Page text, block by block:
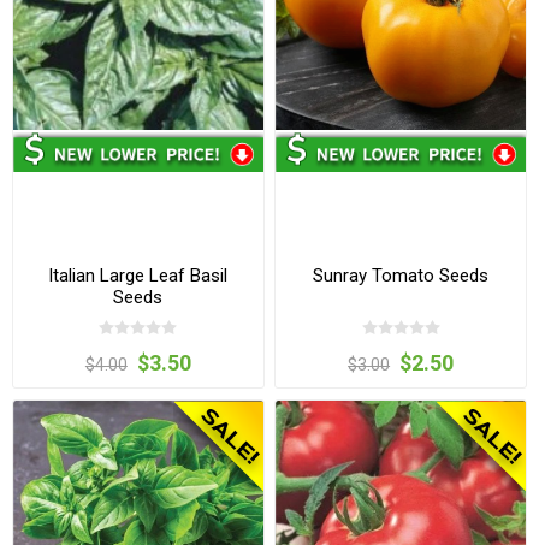
Italian Large Leaf Basil
Seeds
$4.00 $3.50
Sunray Tomato Seeds
$3.00 $2.50